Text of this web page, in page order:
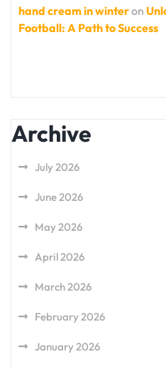
hand cream in winteron
Football: A Path to Success
Archive
July 2026
June 2026
May 2026
April 2026
March 2026
February 2026
January 2026